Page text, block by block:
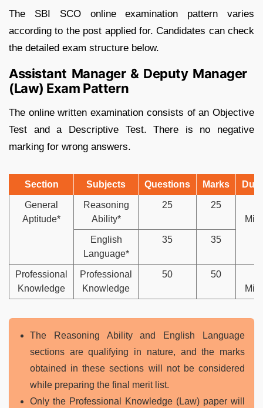
The SBI SCO online examination pattern varies
according to the post applied for. Candidates can check
the detailed exam structure below.
Assistant Manager & Deputy Manager
(Law) Exam Pattern
The online written examination consists of an Objective
Test and a Descriptive Test. There is no negative
marking for wrong answers.
Section Subjects Questions Marks
General
Aptitude*
Reasoning
Ability*
25 25
English
Language*
35 35
Professional
Knowledge
Professional
Knowledge
50 50
The Reasoning Ability and English Language
sections are qualifying in nature, and the marks
obtained in these sections will not be considered
while preparing the final merit list.
Only the Professional Knowledge (Law) paper will